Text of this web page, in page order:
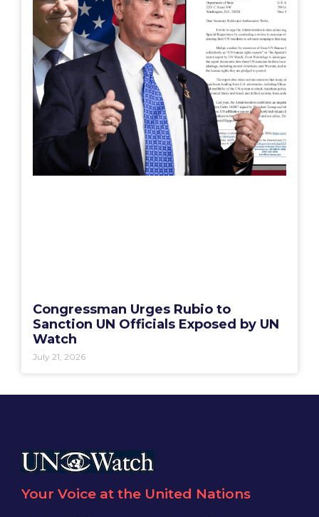
Congressman Urges Rubio to
Sanction UN Officials Exposed by UN
Watch
July 21, 2026
Your Voice at the United Nations